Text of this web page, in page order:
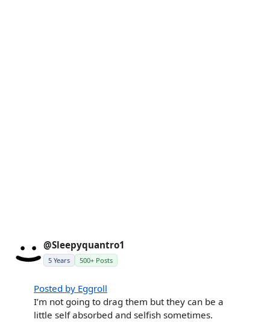
@Sleepyquantro1
5 Years 500+ Posts
Posted by Eggroll
I’m not going to drag them but they can be a
little self absorbed and selfish sometimes.